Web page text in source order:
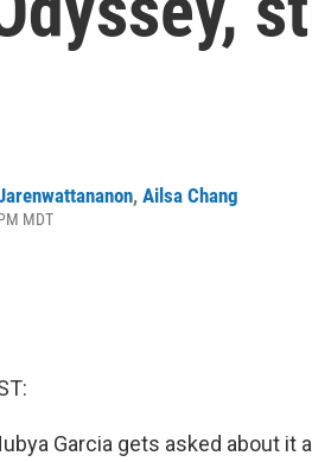
, Ailsa Chang
MDT
Garcia gets asked about it